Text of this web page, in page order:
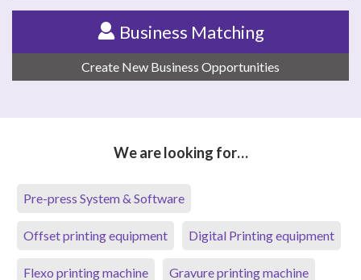
Business Matching
Create New Business Opportunities
We are looking for…
Pre-press System & Software
Offset printing equipment Digital Printing equipment
Flexo printing machine Gravure printing machine